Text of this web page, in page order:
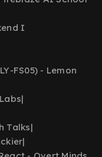
I
FS05) - Lemon
|
Talks|
|